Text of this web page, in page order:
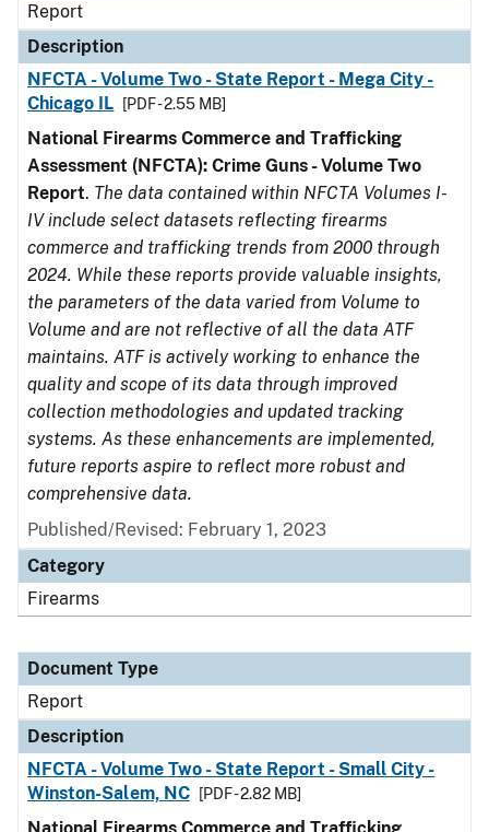
Report
Description
NFCTA - Volume Two - State Report - Mega City -
Chicago IL
[PDF - 2.55 MB]
National Firearms Commerce and Trafficking
Assessment (NFCTA): Crime Guns - Volume Two
Report. The data contained within NFCTA Volumes I-
IV include select datasets reflecting firearms
commerce and trafficking trends from 2000 through
2024. While these reports provide valuable insights,
the parameters of the data varied from Volume to
Volume and are not reflective of all the data ATF
maintains. ATF is actively working to enhance the
quality and scope of its data through improved
collection methodologies and updated tracking
systems. As these enhancements are implemented,
future reports aspire to reflect more robust and
comprehensive data.
Published/Revised: February 1, 2023
Category
Firearms
Document Type
Report
Description
NFCTA - Volume Two - State Report - Small City -
Winston-Salem, NC
[PDF - 2.82 MB]